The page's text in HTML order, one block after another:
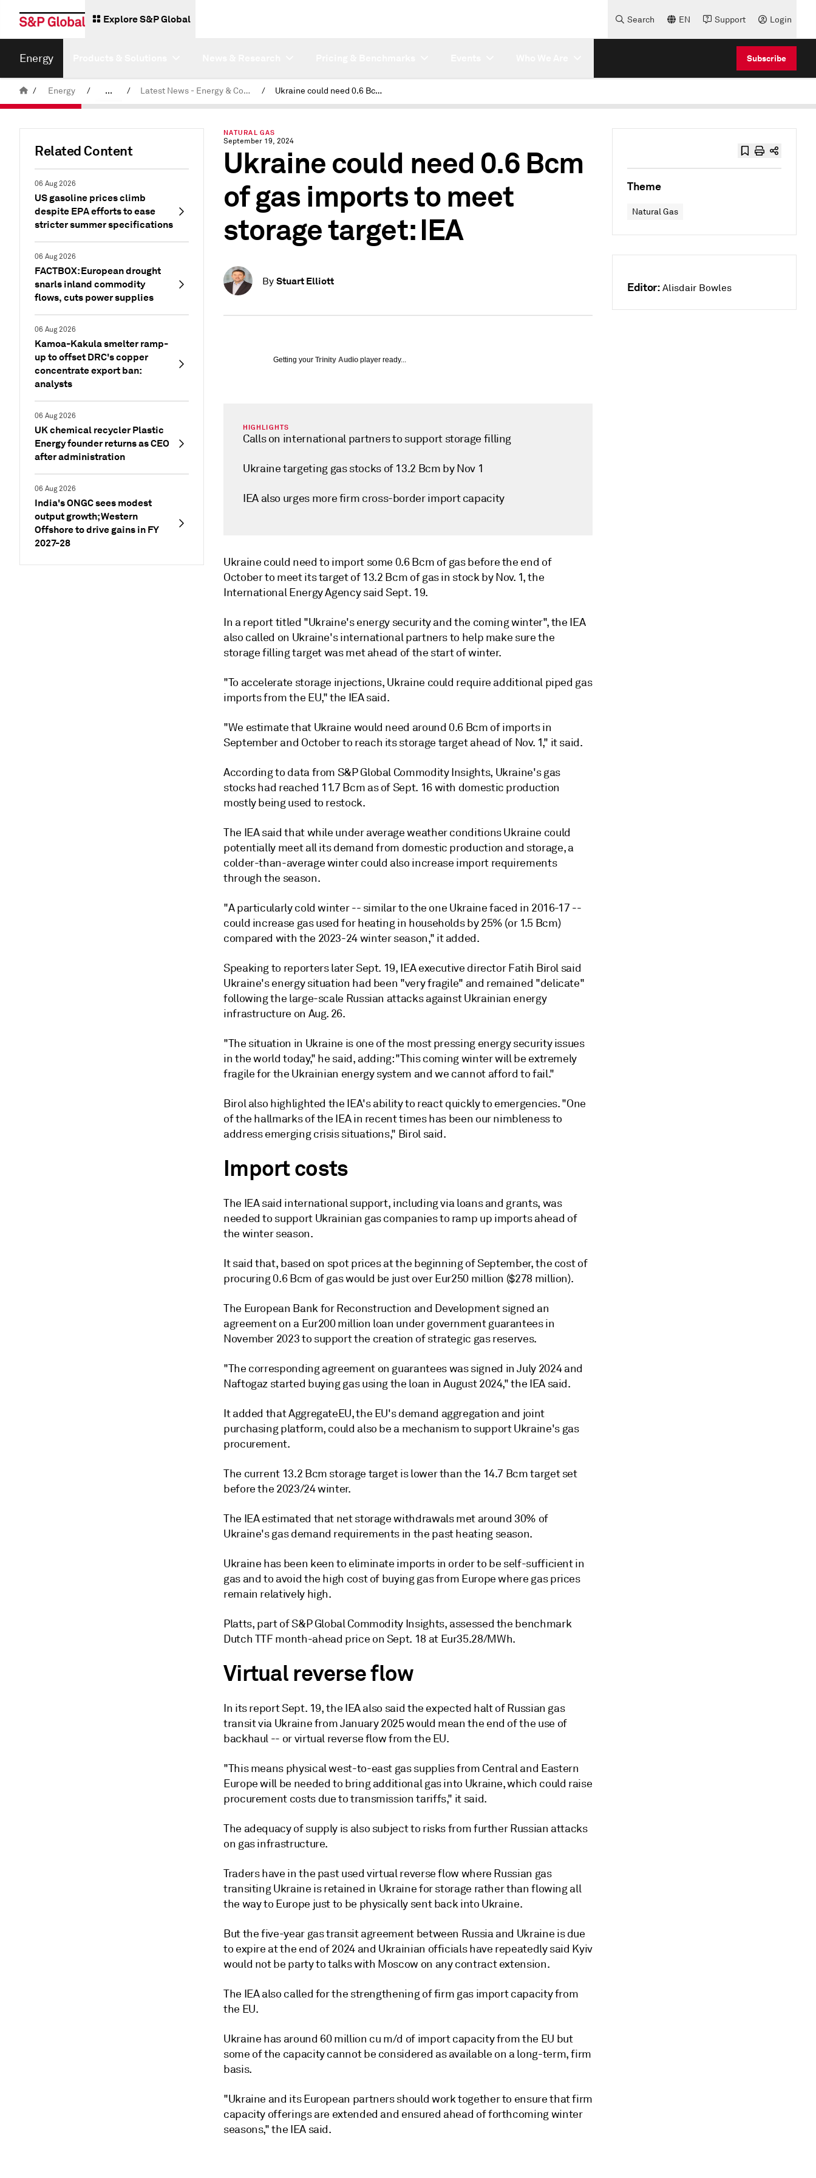
Explore S&P Global Search EN Support Login
Energy Subscribe
/ Energy / ... / Latest News - Energy & Commodities / Ukraine could need 0.6 Bcm of gas imports to meet storage target: IEA
Related Content
06 Aug 2026
US gasoline prices climb
despite EPA efforts to ease
stricter summer specifications
06 Aug 2026
FACTBOX: European drought
snarls inland commodity
flows, cuts power supplies
06 Aug 2026
Kamoa-Kakula smelter ramp-
up to offset DRC's copper
concentrate export ban:
analysts
06 Aug 2026
UK chemical recycler Plastic
Energy founder returns as CEO
after administration
06 Aug 2026
India's ONGC sees modest
output growth; Western
Offshore to drive gains in FY
2027-28
NATURAL GAS
September 19, 2024
Ukraine could need 0.6 Bcm
of gas imports to meet
storage target: IEA
By Stuart Elliott
Getting your Trinity Audio player ready...
HIGHLIGHTS
Calls on international partners to support storage filling
Ukraine targeting gas stocks of 13.2 Bcm by Nov 1
IEA also urges more firm cross-border import capacity
Ukraine could need to import some 0.6 Bcm of gas before the end of
October to meet its target of 13.2 Bcm of gas in stock by Nov. 1, the
International Energy Agency said Sept. 19.
In a report titled "Ukraine's energy security and the coming winter", the IEA
also called on Ukraine's international partners to help make sure the
storage filling target was met ahead of the start of winter.
"To accelerate storage injections, Ukraine could require additional piped gas
imports from the EU," the IEA said.
"We estimate that Ukraine would need around 0.6 Bcm of imports in
September and October to reach its storage target ahead of Nov. 1," it said.
According to data from S&P Global Commodity Insights, Ukraine's gas
stocks had reached 11.7 Bcm as of Sept. 16 with domestic production
mostly being used to restock.
The IEA said that while under average weather conditions Ukraine could
potentially meet all its demand from domestic production and storage, a
colder-than-average winter could also increase import requirements
through the season.
"A particularly cold winter -- similar to the one Ukraine faced in 2016-17 --
could increase gas used for heating in households by 25% (or 1.5 Bcm)
compared with the 2023-24 winter season," it added.
Speaking to reporters later Sept. 19, IEA executive director Fatih Birol said
Ukraine's energy situation had been "very fragile" and remained "delicate"
following the large-scale Russian attacks against Ukrainian energy
infrastructure on Aug. 26.
"The situation in Ukraine is one of the most pressing energy security issues
in the world today," he said, adding: "This coming winter will be extremely
fragile for the Ukrainian energy system and we cannot afford to fail."
Birol also highlighted the IEA's ability to react quickly to emergencies. "One
of the hallmarks of the IEA in recent times has been our nimbleness to
address emerging crisis situations," Birol said.
Import costs
The IEA said international support, including via loans and grants, was
needed to support Ukrainian gas companies to ramp up imports ahead of
the winter season.
It said that, based on spot prices at the beginning of September, the cost of
procuring 0.6 Bcm of gas would be just over Eur250 million ($278 million).
The European Bank for Reconstruction and Development signed an
agreement on a Eur200 million loan under government guarantees in
November 2023 to support the creation of strategic gas reserves.
"The corresponding agreement on guarantees was signed in July 2024 and
Naftogaz started buying gas using the loan in August 2024," the IEA said.
It added that AggregateEU, the EU's demand aggregation and joint
purchasing platform, could also be a mechanism to support Ukraine's gas
procurement.
The current 13.2 Bcm storage target is lower than the 14.7 Bcm target set
before the 2023/24 winter.
The IEA estimated that net storage withdrawals met around 30% of
Ukraine's gas demand requirements in the past heating season.
Ukraine has been keen to eliminate imports in order to be self-sufficient in
gas and to avoid the high cost of buying gas from Europe where gas prices
remain relatively high.
Platts, part of S&P Global Commodity Insights, assessed the benchmark
Dutch TTF month-ahead price on Sept. 18 at Eur35.28/MWh.
Virtual reverse flow
In its report Sept. 19, the IEA also said the expected halt of Russian gas
transit via Ukraine from January 2025 would mean the end of the use of
backhaul -- or virtual reverse flow from the EU.
"This means physical west-to-east gas supplies from Central and Eastern
Europe will be needed to bring additional gas into Ukraine, which could raise
procurement costs due to transmission tariffs," it said.
The adequacy of supply is also subject to risks from further Russian attacks
on gas infrastructure.
Traders have in the past used virtual reverse flow where Russian gas
transiting Ukraine is retained in Ukraine for storage rather than flowing all
the way to Europe just to be physically sent back into Ukraine.
But the five-year gas transit agreement between Russia and Ukraine is due
to expire at the end of 2024 and Ukrainian officials have repeatedly said Kyiv
would not be party to talks with Moscow on any contract extension.
The IEA also called for the strengthening of firm gas import capacity from
the EU.
Ukraine has around 60 million cu m/d of import capacity from the EU but
some of the capacity cannot be considered as available on a long-term, firm
basis.
"Ukraine and its European partners should work together to ensure that firm
capacity offerings are extended and ensured ahead of forthcoming winter
seasons," the IEA said.
Theme
Natural Gas
Editor: Alisdair Bowles